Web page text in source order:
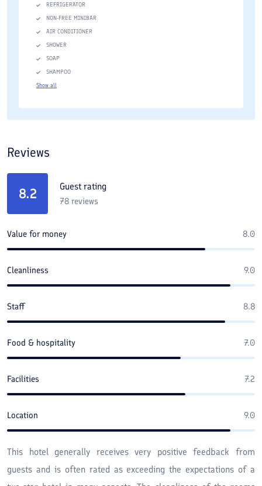
REFRIGERATOR
NON-FREE MINIBAR
AIR CONDITIONER
SHOWER
SOAP
SHAMPOO
Show all
Reviews
8.2 Guest rating
78 reviews
Value for money 8.0
Cleanliness 9.0
Staff 8.8
Food & hospitality 7.0
Facilities 7.2
Location 9.0
This hotel generally receives very positive feedback from
guests and is often rated as exceeding the expectations of a